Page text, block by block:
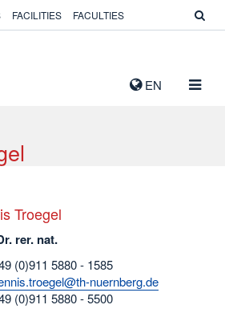
EN
FACILITIES FACULTIES
Troegel
rer. nat.
(0)911 5880 - 1585
nuernberg.de
(0)911 5880 - 5500